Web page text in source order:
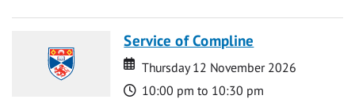
Service of Compline
Date
Date
Thursday 12 November 2026
Time
10:00 pm to 10:30 pm